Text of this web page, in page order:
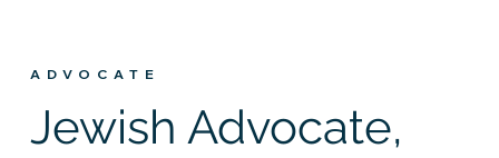
ADVOCATE
Jewish Advocate,